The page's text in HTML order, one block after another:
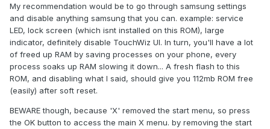
My recommendation would be to go through samsung settings
and disable anything samsung that you can. example: service
LED, lock screen (which isnt installed on this ROM), large
indicator, definitely disable TouchWiz UI. In turn, you'll have a lot
of freed up RAM by saving processes on your phone, every
process soaks up RAM slowing it down... A fresh flash to this
ROM, and disabling what I said, should give you 112mb ROM free
(easily) after soft reset.
BEWARE though, because 'X' removed the start menu, so press
the OK button to access the main X menu. by removing the start